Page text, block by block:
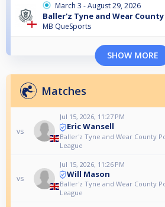
March 3 - August 29, 2026
Baller'z Tyne and Wear
MB QueSports
SHOW MORE
Matches
vs
Jul 15, 2026, 11:27 PM
Eric Wansell
Baller'z Tyne and Wear County
League
vs
Jul 15, 2026, 11:26 PM
Will Mason
Baller'z Tyne and Wear County
League